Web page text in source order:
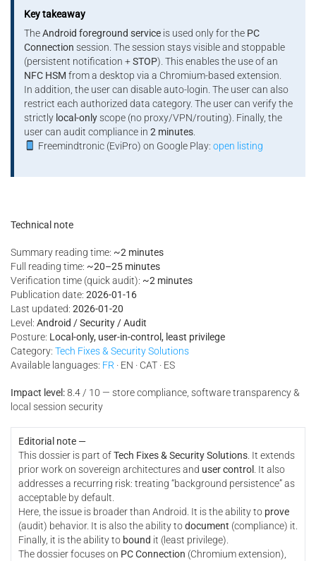
Key takeaway
TheAndroid foreground service is used only for the PC
Connection session. The session stays visible and stoppable
(persistent notification +STOP). This enables the use of an
NFC HSM from a desktop via a Chromium-based extension.
In addition, the user can disable auto-login. The user can also
restrict each authorized data category. The user can verify the
strictly local-onlyscope (no proxy/VPN/routing). Finally, the
user can audit compliance in2 minutes.
Freemindtronic (EviPro) on Google Play: open listing
Technical note
Summary reading time: ~2 minutes
Full reading time: ~20–25 minutes
Verification time (quick audit): ~2 minutes
Publication date: 2026-01-16
Last updated: 2026-01-20
Level: Android / Security / Audit
Posture: Local-only, user-in-control, least privilege
Category: Tech Fixes & Security Solutions
Available languages: FR · EN · CAT · ES
Impact level:8.4 / 10 — store compliance, software transparency &
local session security
Editorial note —
This dossier is part ofTech Fixes & Security Solutions. It extends
prior work on sovereign architectures and user control . It also
addresses a recurring risk: treating “background persistence” as
acceptable by default.
Here, the issue is broader than Android. It is the ability to prove
(audit) behavior. It is also the ability todocument (compliance) it.
Finally, it is the ability to bound it (least privilege).
The dossier focuses on PC Connection (Chromium extension),